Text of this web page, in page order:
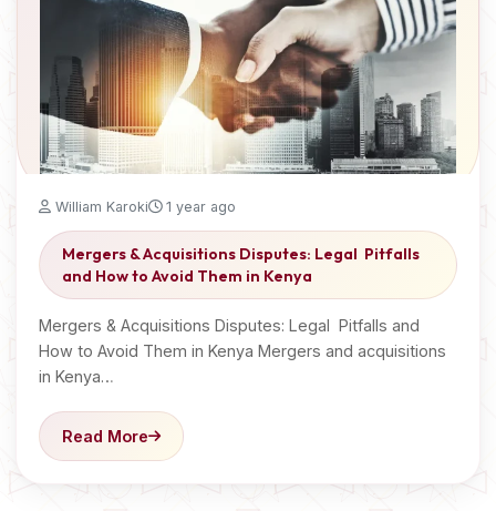
William Karoki 1 year ago
Mergers & Acquisitions Disputes: Legal Pitfalls
and How to Avoid Them in Kenya
Mergers & Acquisitions Disputes: Legal Pitfalls and
How to Avoid Them in Kenya Mergers and acquisitions
in Kenya…
Read More